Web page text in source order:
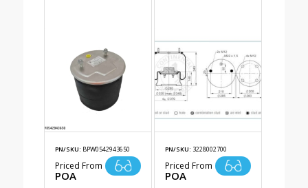
PN/SKU: BPW0542943650
Priced From
POA
PN/SKU: 3228002700
Priced From
POA